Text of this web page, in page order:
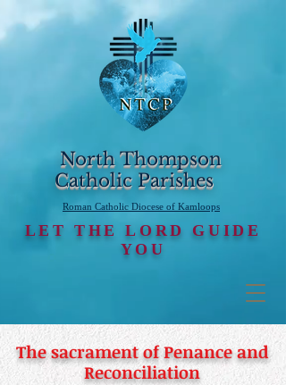
North Thompson
Catholic Parishes
Roman Catholic Diocese of Kamloops
LET THE LORD GUIDE
YOU
The sacrament of Penance and
Reconciliation